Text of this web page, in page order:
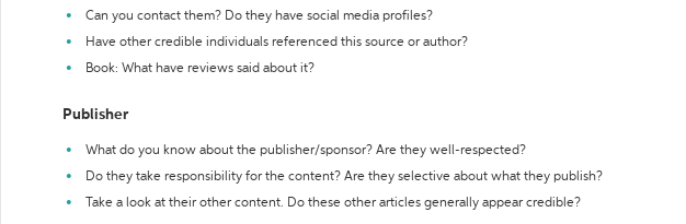
Can you contact them? Do they have social media profiles?
Have other credible individuals referenced this source or author?
Book: What have reviews said about it?
Publisher
What do you know about the publisher/sponsor? Are they well-respected?
Do they take responsibility for the content? Are they selective about what they publish?
Take a look at their other content. Do these other articles generally appear credible?